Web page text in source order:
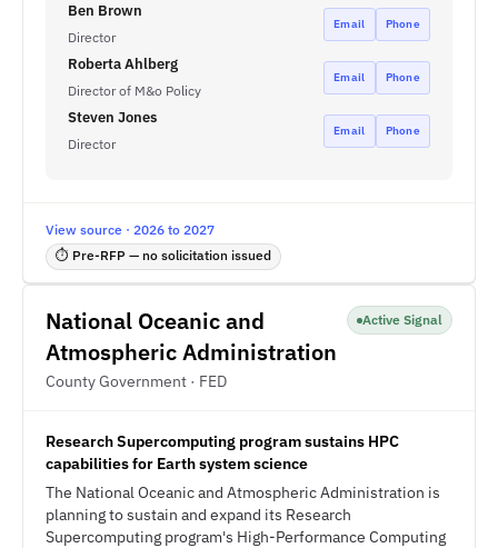
Ben Brown
Director
Email Phone
Roberta Ahlberg
Director of M&o Policy
Email Phone
Steven Jones
Director
Email Phone
View source · 2026 to 2027
⏱ Pre-RFP — no solicitation issued
National Oceanic and
Atmospheric Administration
County Government · FED
Active Signal
Research Supercomputing program sustains HPC
capabilities for Earth system science
The National Oceanic and Atmospheric Administration is
planning to sustain and expand its Research
Supercomputing program's High-Performance Computing